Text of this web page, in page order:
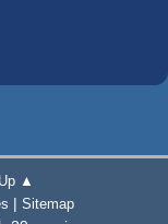
▲
| Sitemap